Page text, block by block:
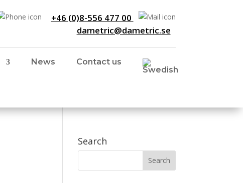
+46 (0)8-556 477 00
dametric@dametric.se
News Contact us
Search